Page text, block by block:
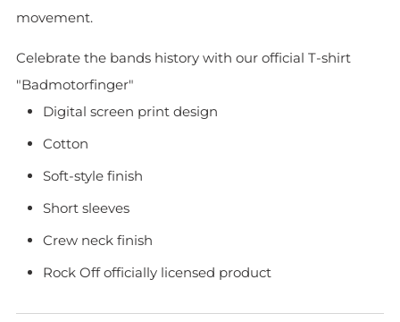
movement.
Celebrate the bands history with our official T-shirt
"Badmotorfinger"
Digital screen print design
Cotton
Soft-style finish
Short sleeves
Crew neck finish
Rock Off officially licensed product